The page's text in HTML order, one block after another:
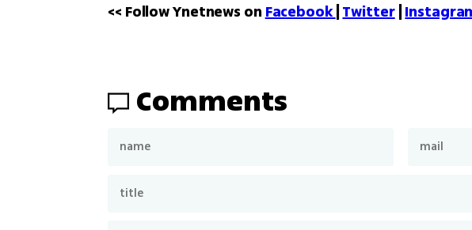
<< Follow Ynetnews on Facebook Twitter |
Comments